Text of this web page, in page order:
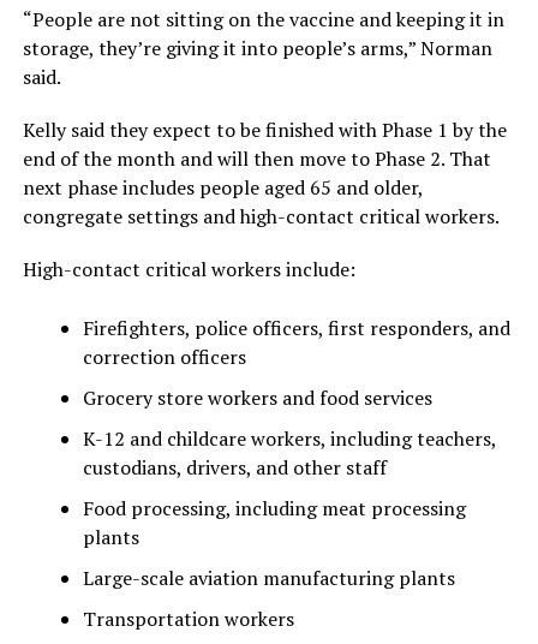
“People are not sitting on the vaccine and keeping it in
storage, they’re giving it into people’s arms,” Norman
said.
Kelly said they expect to be finished with Phase 1 by the
end of the month and will then move to Phase 2. That
next phase includes people aged 65 and older,
congregate settings and high-contact critical workers.
High-contact critical workers include:
Firefighters, police officers, first responders, and
correction officers
Grocery store workers and food services
K-12 and childcare workers, including teachers,
custodians, drivers, and other staff
Food processing, including meat processing
plants
Large-scale aviation manufacturing plants
Transportation workers